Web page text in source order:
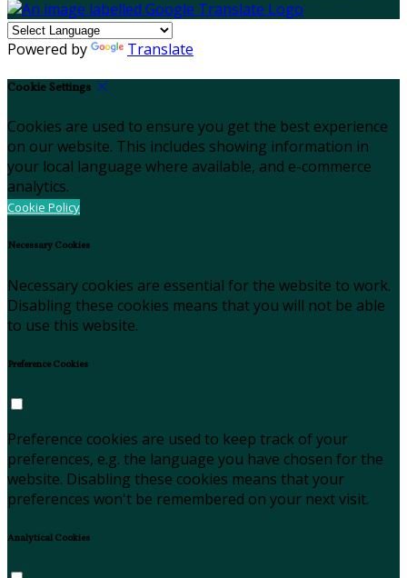
Powered by Translate
Cookie Settings
Cookies are used to ensure you get the best experience
on our website. This includes showing information in
your local language where available, and e-commerce
analytics.
Cookie Policy
Necessary Cookies
Necessary cookies are essential for the website to work.
Disabling these cookies means that you will not be able
to use this website.
Preference Cookies
Preference cookies are used to keep track of your
preferences, e.g. the language you have chosen for the
website. Disabling these cookies means that your
preferences won't be remembered on your next visit.
Analytical Cookies